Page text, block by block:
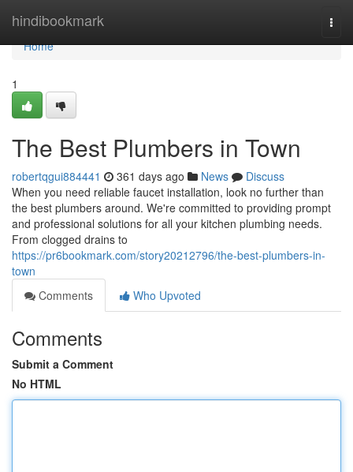
hindibookmark
Home
Home
1
The Best Plumbers in Town
robertqgui884441 361 days ago News
Discuss
When you need reliable faucet installation, look no further than
the best plumbers around. We're committed to providing prompt
and professional solutions for all your kitchen plumbing needs.
From clogged drains to
https://pr6bookmark.com/story20212796/the-best-plumbers-in-
town
Comments
Who Upvoted
Comments
Submit a Comment
No HTML